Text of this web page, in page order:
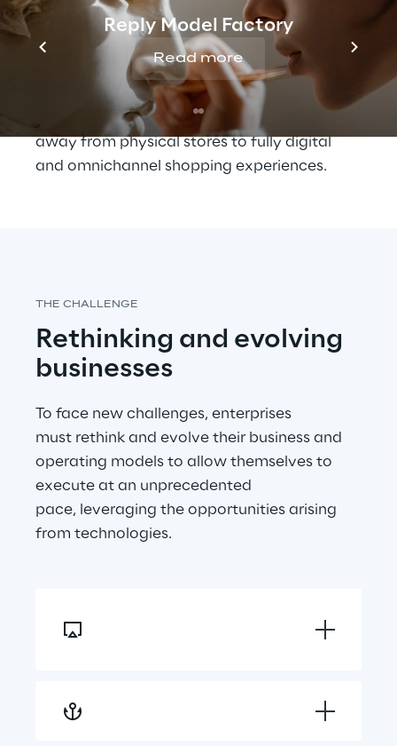
Reply Model Factory
Read more
‘mediated’ relationship with brands but, at
the same time, want a personalised
experience, that can evolve alongside their
changing needs and tastes.
The pandemic has accelerated the shift
away from physical stores to fully digital
and omnichannel shopping experiences.
THE CHALLENGE
Rethinking and evolving
businesses
To face new challenges, enterprises
must rethink and evolve their business and
operating models to allow themselves to
execute at an unprecedented
pace, leveraging the opportunities arising
from technologies.